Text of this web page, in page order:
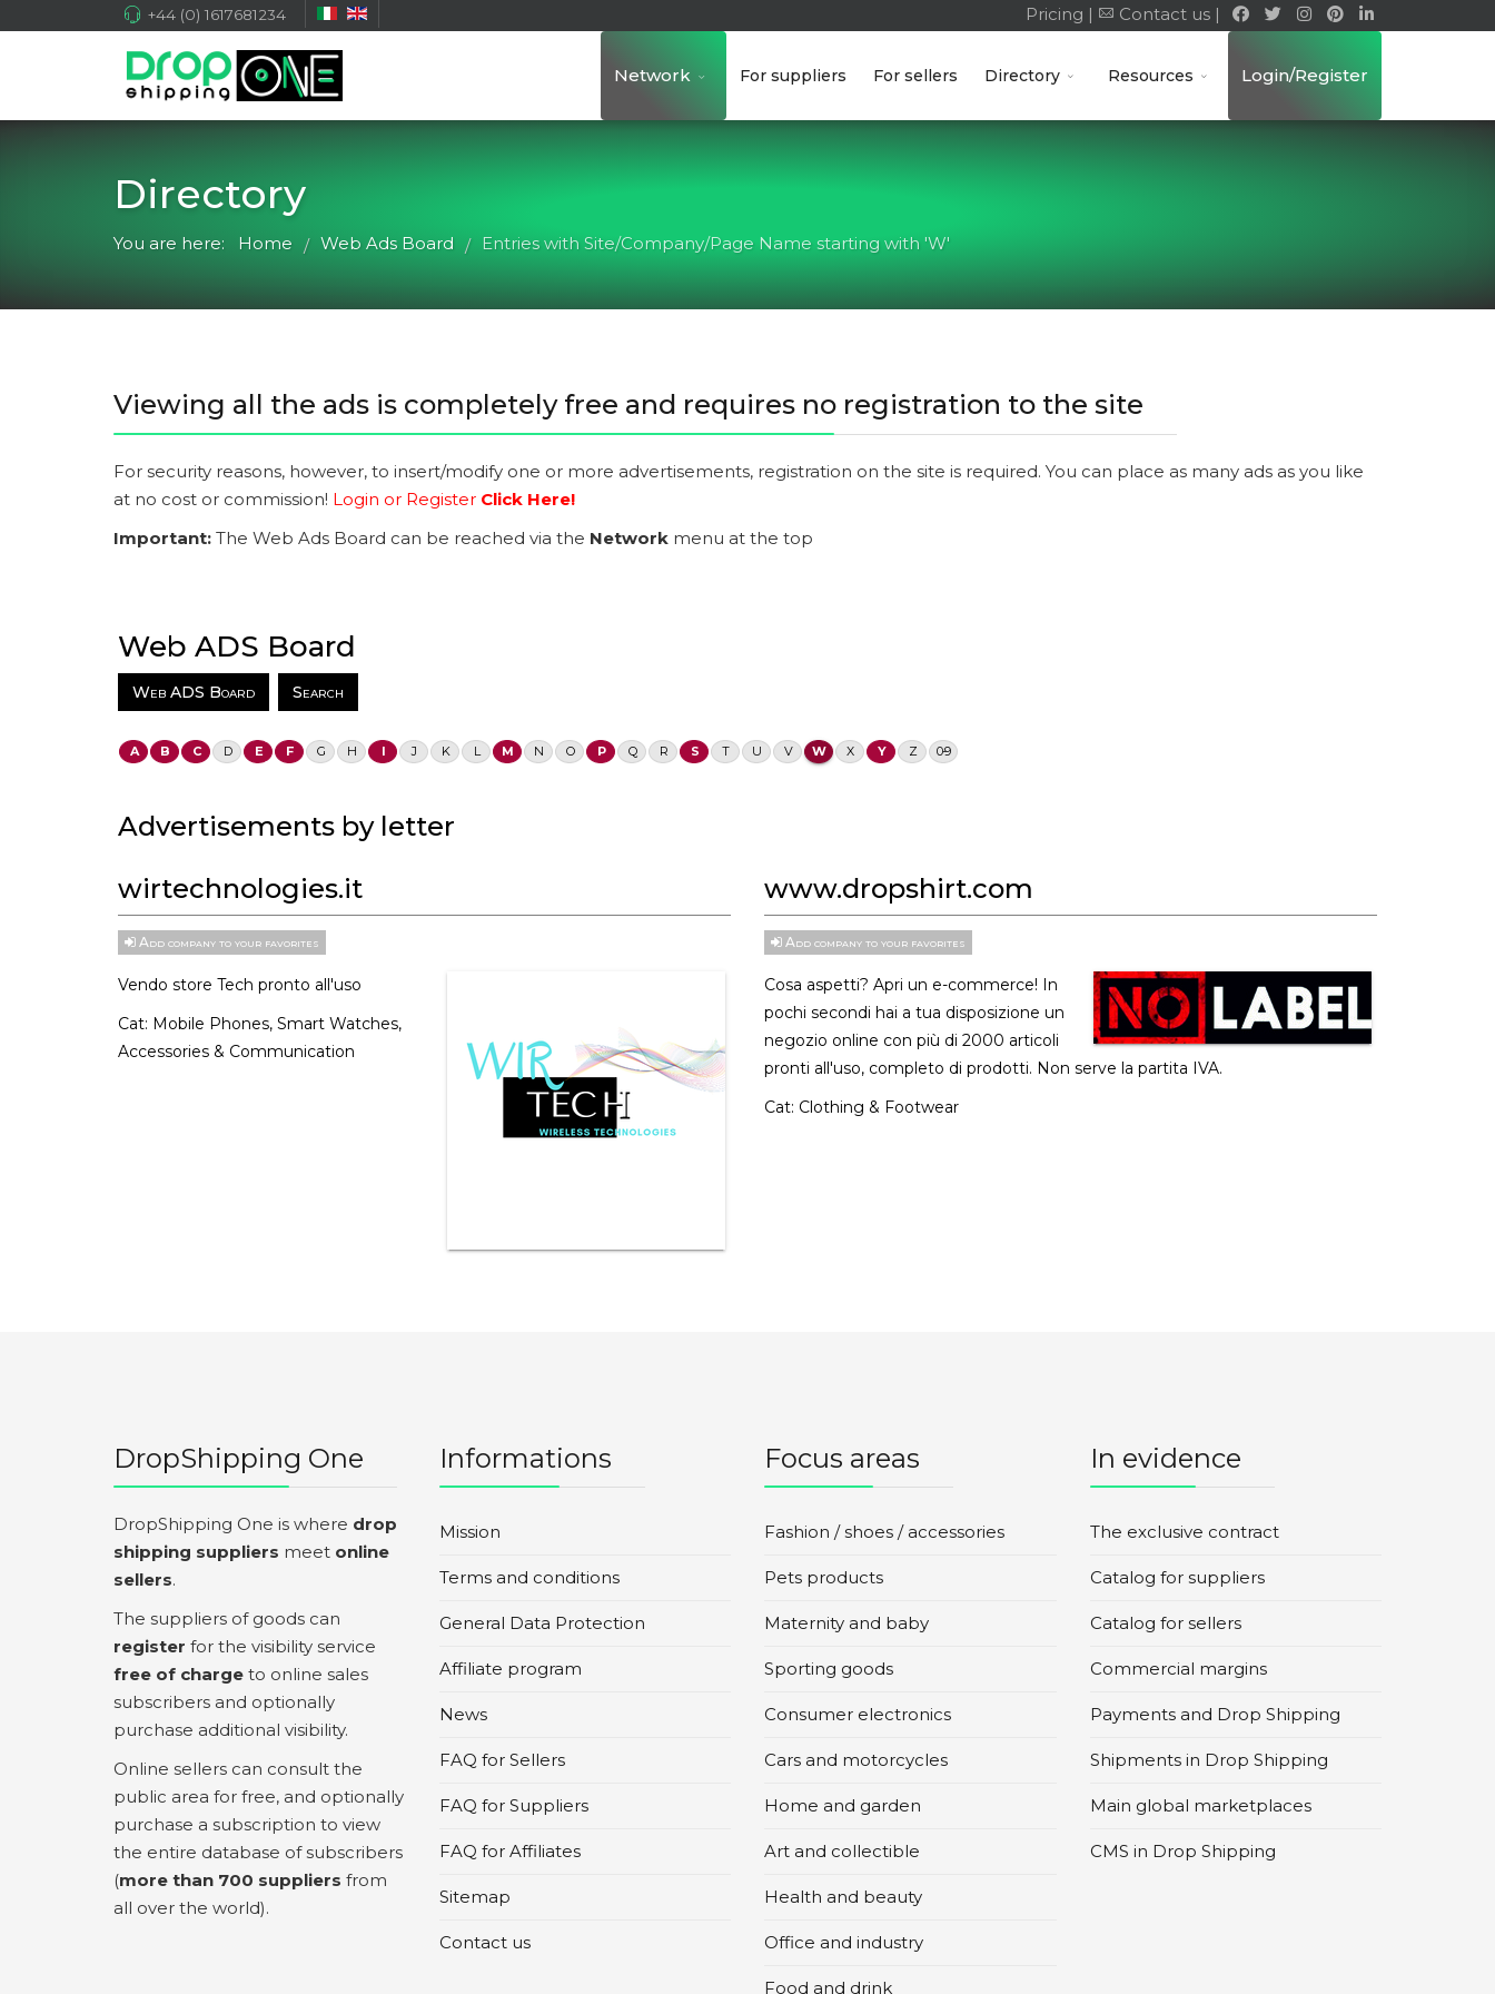
+44 (0) 1617681234 Pricing | Contact us |
Network For suppliers For sellers Directory Resources Login/Register
Directory
You are here: Home / Web Ads Board / Entries with Site/Company/Page Name starting with 'W'
Viewing all the ads is completely free and requires no registration to the site
For security reasons, however, to insert/modify one or more advertisements, registration on the site is required. You can place as many ads as you like
at no cost or commission! Login or Register Click Here!
Important: The Web Ads Board can be reached via the Network menu at the top
Web ADS Board
Web ADS Board Search
A B C D E F G H I J K L M N O P Q R S T U V W X Y Z 0-9
Advertisements by letter
wirtechnologies.it
Add company to your favorites
Vendo store Tech pronto all'uso
Cat: Mobile Phones, Smart Watches,
Accessories & Communication
www.dropshirt.com
Add company to your favorites
Cosa aspetti? Apri un e-commerce! In
pochi secondi hai a tua disposizione un
negozio online con più di 2000 articoli
pronti all'uso, completo di prodotti. Non serve la partita IVA.
Cat: Clothing & Footwear
DropShipping One
DropShipping One is where drop
shipping suppliers meet online
sellers.
The suppliers of goods can
register for the visibility service
free of charge to online sales
subscribers and optionally
purchase additional visibility.
Online sellers can consult the
public area for free, and optionally
purchase a subscription to view
the entire database of subscribers
(more than 700 suppliers from
all over the world).
Informations
Mission
Terms and conditions
General Data Protection
Affiliate program
News
FAQ for Sellers
FAQ for Suppliers
FAQ for Affiliates
Sitemap
Contact us
Focus areas
Fashion / shoes / accessories
Pets products
Maternity and baby
Sporting goods
Consumer electronics
Cars and motorcycles
Home and garden
Art and collectible
Health and beauty
Office and industry
Food and drink
In evidence
The exclusive contract
Catalog for suppliers
Catalog for sellers
Commercial margins
Payments and Drop Shipping
Shipments in Drop Shipping
Main global marketplaces
CMS in Drop Shipping